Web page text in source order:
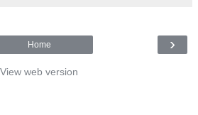
›
Home
View web version